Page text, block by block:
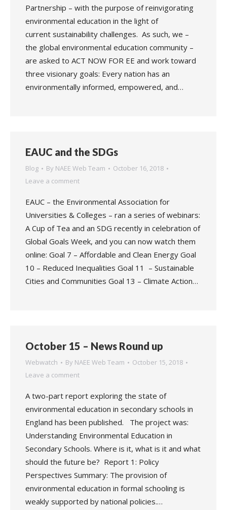
Partnership – with the purpose of reinvigorating
environmental education in the light of
current sustainability challenges. As such, we –
the global environmental education community –
are asked to ACT NOW FOR EE and work toward
three visionary goals: Every nation has an
environmentally informed, empowered, and…
EAUC and the SDGs
Blog By NAEE Web Team
October 16, 2018
Leave a comment
EAUC – the Environmental Association for
Universities & Colleges – ran a series of webinars:
A Cup of Tea and an SDG recently in celebration of
Global Goals Week, and you can now watch them
online: Goal 7 – Affordable and Clean Energy Goal
10 – Reduced Inequalities Goal 11 – Sustainable
Cities and Communities Goal 13 – Climate Action…
October 15 – News Round up
Webwatch By NAEE Web Team
October 15, 2018
Leave a comment
A two-part report exploring the state of
environmental education in secondary schools in
England has been published. The project was:
Understanding Environmental Education in
Secondary Schools. Where is it, what is it and what
should the future be? Report 1: Policy
Perspectives Summary: The provision of
environmental education in formal schooling is
weakly supported by national policies.…